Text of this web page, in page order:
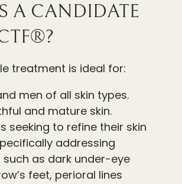
A CANDIDATE
treatment is ideal for:
men of all skin types.
and mature skin.
seeking to refine their skin
addressing
such as dark under-eye
feet, perioral lines